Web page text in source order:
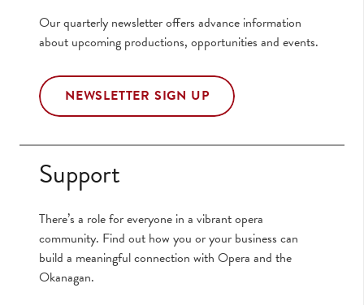
Our quarterly newsletter offers advance information
about upcoming productions, opportunities and events.
NEWSLETTER SIGN UP
Support
There’s a role for everyone in a vibrant opera
community. Find out how you or your business can
build a meaningful connection with Opera and the
Okanagan.